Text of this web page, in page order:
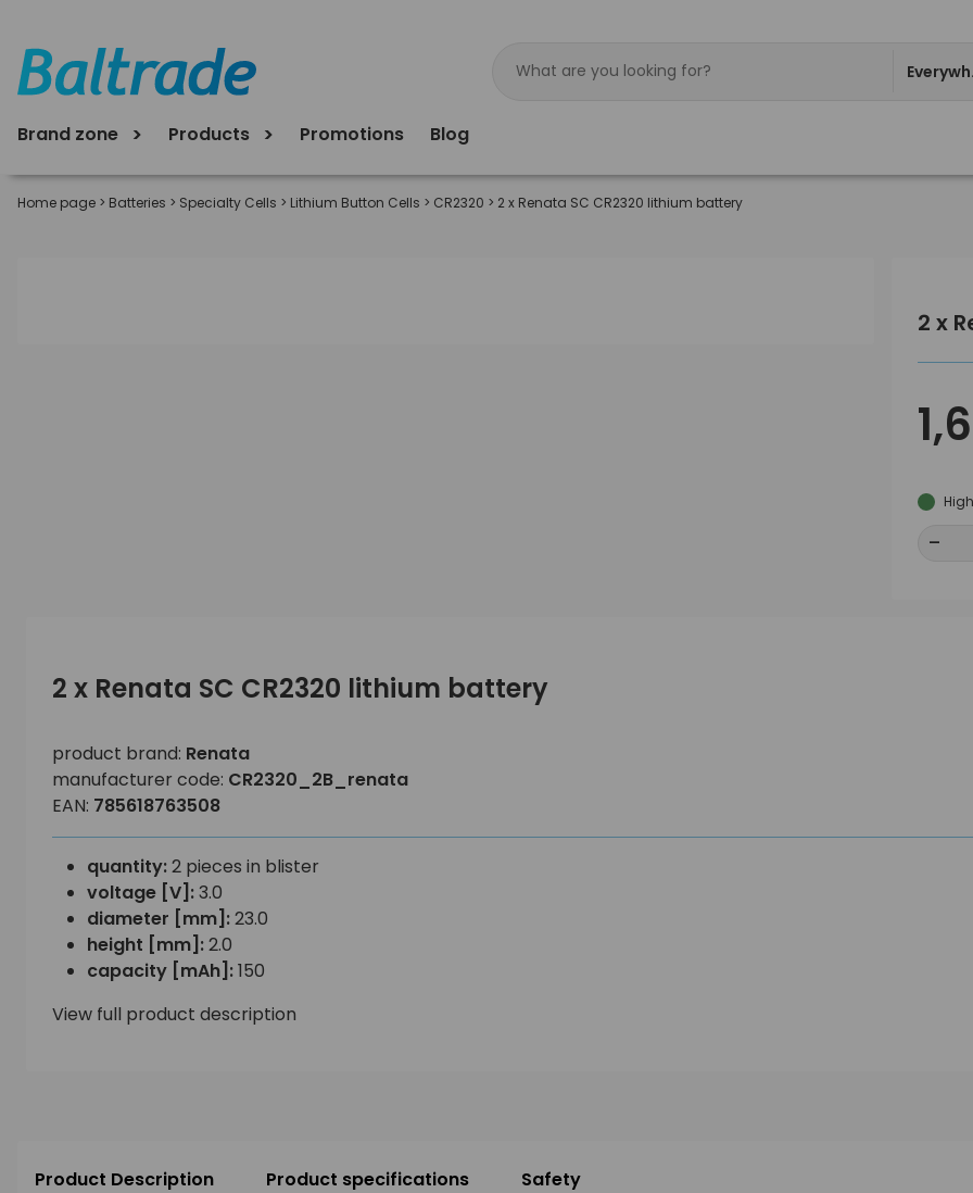
Products
Brand zone Promotions Blog
Home page > Batteries > Specialty Cells > Lithium Button Cells > CR2320 > 2 x Renata SC CR2320 lithium battery
2 x Renata SC CR2320 lithium battery
product brand: Renata
manufacturer code: CR2320_2B_renata
EAN: 785618763508
quantity:2 pieces in blister
voltage [V]:3.0
diameter [mm]:23.0
height [mm]:2.0
capacity [mAh]:150
View full product description
2 x
-
Product Description Product specifications Safety